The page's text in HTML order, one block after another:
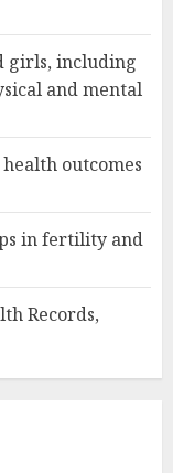
girls, including
and mental
outcomes
in fertility and
Records,